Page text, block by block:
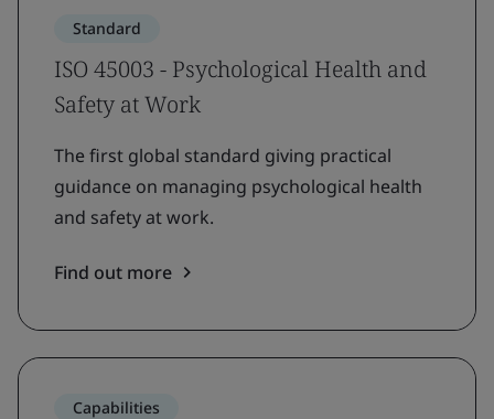
Standard
ISO 45003 - Psychological Health and
Safety at Work
The first global standard giving practical
guidance on managing psychological health
and safety at work.
Find out more
Capabilities